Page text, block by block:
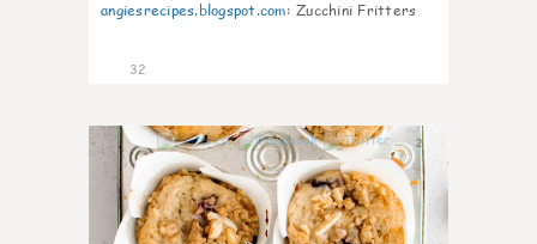
angiesrecipes.blogspot.com: Zucchini Fritters
32
2